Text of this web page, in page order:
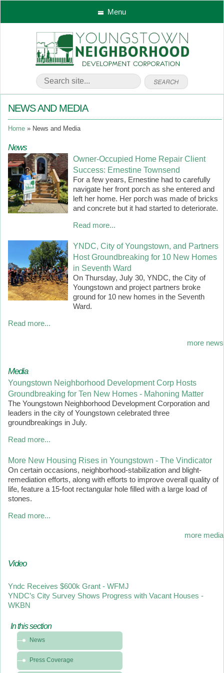
Menu
NEWS AND MEDIA
Home News and Media
News
Owner-Occupied Home Repair Client
Success: Ernestine Townsend
For a few years, Ernestine had to carefully
navigate her front porch as she entered and
left her home. Her porch was made of bricks
and concrete but it had started to deteriorate.
Read more...
YNDC, City of Youngstown, and Partners
Host Groundbreaking for 10 New Homes
in Seventh Ward
On Thursday, July 30, YNDC, the City of
Youngstown and project partners broke
ground for 10 new homes in the Seventh
Ward.
Read more...
more news
Media
Youngstown Neighborhood Development Corp Hosts
Groundbreaking for Ten New Homes - Mahoning Matter
The Youngstown Neighborhood Development Corporation and
leaders in the city of Youngstown celebrated three
groundbreakings in July.
Read more...
More New Housing Rises in Youngstown - The Vindicator
On certain occasions, neighborhood-stabilization and blight-
remediation efforts, along with efforts to improve overall quality of
life, feature a 15-foot rectangular hole filled with a large load of
stones.
Read more...
more media
Video
Yndc Receives $600k Grant - WFMJ
YNDC’s City Survey Shows Progress with Vacant Houses -
WKBN
In this section
this
section
News
Press Coverage